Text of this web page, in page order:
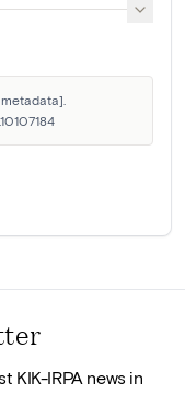
KIK-IRPA news in